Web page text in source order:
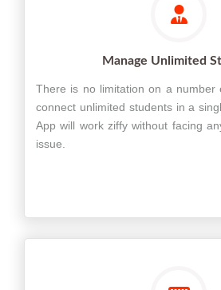
Manage Unlimited
There is no limitation on a number
connect unlimited students in a
App will work ziffy without facing
issue.